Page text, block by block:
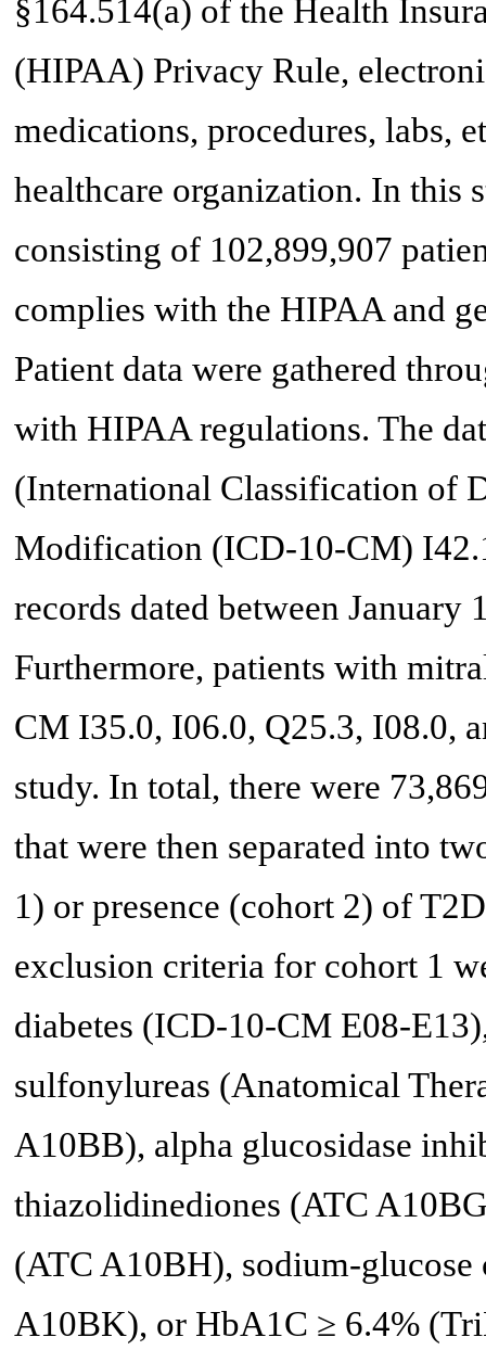
§164.514(a) of the Health
(HIPAA) Privacy Rule,
medications, procedures, labs,
healthcare organization. In this
consisting of 102,899,907
complies with the HIPAA and
Patient data were gathered
with HIPAA regulations. The
(International Classification of
Modification (ICD-10-CM)
records dated between January
Furthermore, patients with
CM I35.0, I06.0, Q25.3, I08.0,
study. In total, there were
that were then separated into
1) or presence (cohort 2) of
exclusion criteria for cohort 1
diabetes (ICD-10-CM E08-
sulfonylureas (Anatomical
A10BB), alpha glucosidase
thiazolidinediones (ATC
(ATC A10BH), sodium-
A10BK), or HbA1C ≥ 6.4%